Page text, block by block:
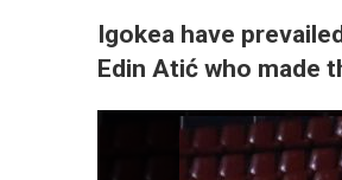
Igokea have
Edin Atić who made